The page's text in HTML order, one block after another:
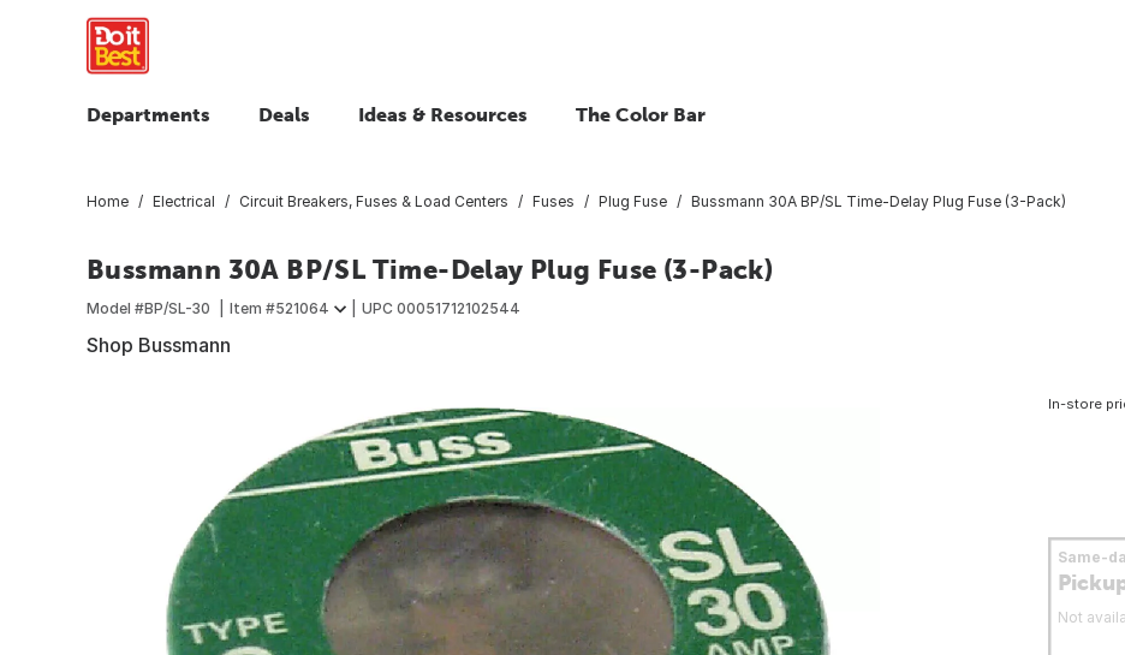
Departments Deals Ideas & Resources The Color Bar
Home Electrical Circuit Breakers, Fuses & Load Centers Fuses Plug Fuse Bussmann 30A BP/SL Time-Delay Plug Fuse (3-Pack)
Bussmann 30A BP/SL Time-Delay Plug Fuse (3-Pack)
Model #BP/SL-30 Item #521064 UPC 00051712102544
Shop Bussmann
In-store
Same-
Not